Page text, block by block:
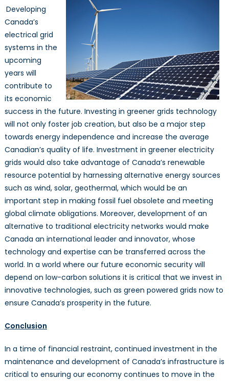
Developing
Canada’s
electrical grid
systems in the
upcoming
years will
contribute to
its economic
success in the future. Investing in greener grids technology
will not only foster job creation, but also be a major step
towards energy independence and increase the average
Canadian’s quality of life. Investment in greener electricity
grids would also take advantage of Canada’s renewable
resource potential by harnessing alternative energy sources
such as wind, solar, geothermal, which would be an
important step in making fossil fuel obsolete and meeting
global climate obligations. Moreover, development of an
alternative to traditional electricity networks would make
Canada an international leader and innovator, whose
technology and expertise can be transferred across the
world. In a world where our future economic security will
depend on low-carbon solutions it is critical that we invest in
innovative technologies, such as green powered grids now to
ensure Canada’s prosperity in the future.
Conclusion
In a time of financial restraint, continued investment in the
maintenance and development of Canada’s infrastructure is
critical to ensuring our economy continues to move in the